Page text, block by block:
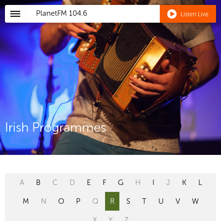
PlanetFM 104.6 Listen Live
Irish Programmes
A B C D E F G H I J K L
M N O P Q R S T U V W